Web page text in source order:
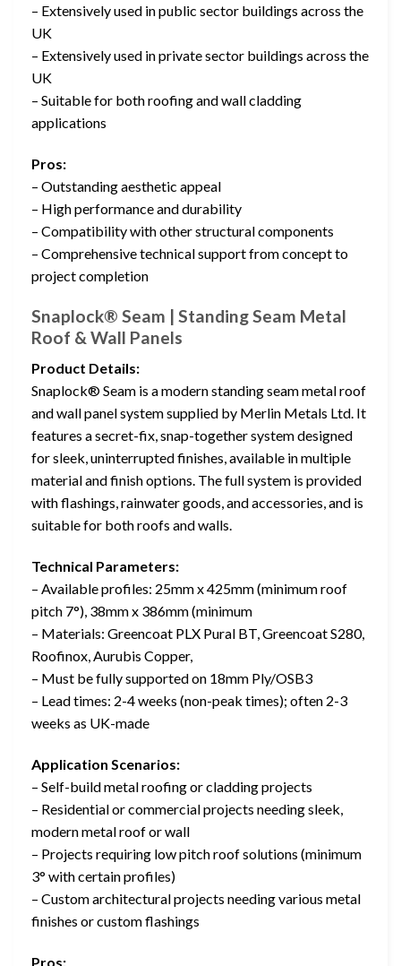
– Extensively used in public sector buildings across the
UK
– Extensively used in private sector buildings across the
UK
– Suitable for both roofing and wall cladding
applications
Pros:
– Outstanding aesthetic appeal
– High performance and durability
– Compatibility with other structural components
– Comprehensive technical support from concept to
project completion
Snaplock® Seam | Standing Seam Metal
Roof & Wall Panels
Product Details:
Snaplock® Seam is a modern standing seam metal roof
and wall panel system supplied by Merlin Metals Ltd. It
features a secret-fix, snap-together system designed
for sleek, uninterrupted finishes, available in multiple
material and finish options. The full system is provided
with flashings, rainwater goods, and accessories, and is
suitable for both roofs and walls.
Technical Parameters:
– Available profiles: 25mm x 425mm (minimum roof
pitch 7°), 38mm x 386mm (minimum
– Materials: Greencoat PLX Pural BT, Greencoat S280,
Roofinox, Aurubis Copper,
– Must be fully supported on 18mm Ply/OSB3
– Lead times: 2-4 weeks (non-peak times); often 2-3
weeks as UK-made
Application Scenarios:
– Self-build metal roofing or cladding projects
– Residential or commercial projects needing sleek,
modern metal roof or wall
– Projects requiring low pitch roof solutions (minimum
3° with certain profiles)
– Custom architectural projects needing various metal
finishes or custom flashings
Pros: